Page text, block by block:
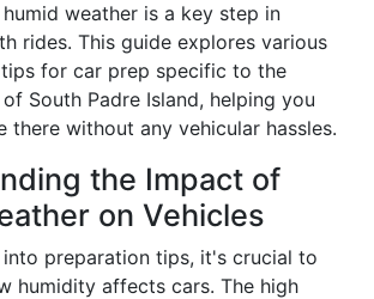
humid weather is a key step in
rides. This guide explores various
for car prep specific to the
South Padre Island, helping you
there without any vehicular hassles.
the Impact of
on Vehicles
preparation tips, it's crucial to
humidity affects cars. The high